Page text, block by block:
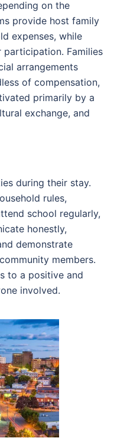
on the
provide host family
expenses, while
Families
arrangements
of compensation,
primarily by a
exchange, and
during their stay.
rules,
school regularly,
honestly,
demonstrate
members.
to a positive and
involved.